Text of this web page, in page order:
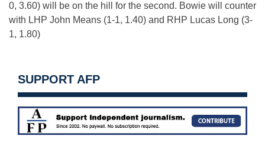
0, 3.60) will be on the hill for the second. Bowie will counter
with LHP John Means (1-1, 1.40) and RHP Lucas Long (3-
1, 1.80)
SUPPORT AFP